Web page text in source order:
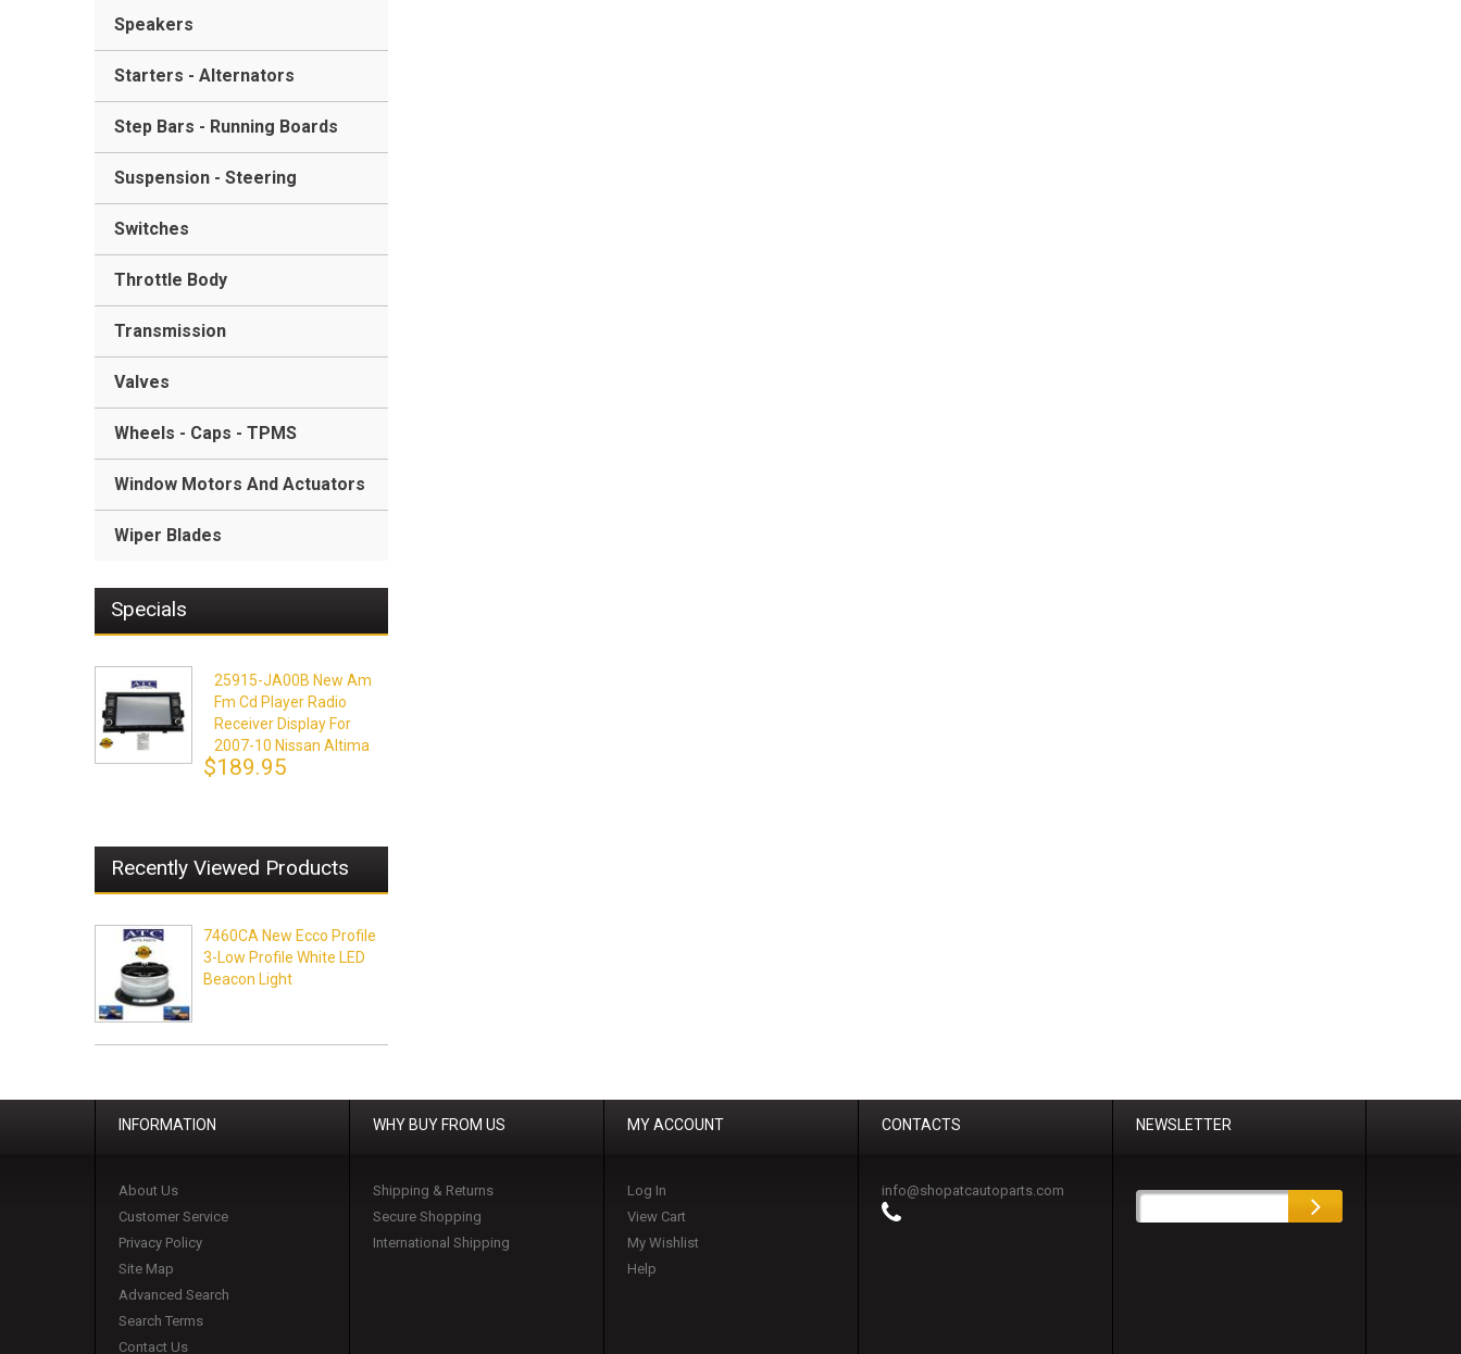
Speakers
Starters - Alternators
Step Bars - Running Boards
Suspension - Steering
Switches
Throttle Body
Transmission
Valves
Wheels - Caps - TPMS
Window Motors And Actuators
Wiper Blades
Specials
25915-JA00B New Am
Fm Cd Player Radio
Receiver Display For
2007-10 Nissan Altima
$189.95
Recently Viewed Products
7460CA New Ecco Profile
3-Low Profile White LED
Beacon Light
INFORMATION
About Us
Customer Service
Privacy Policy
Site Map
Advanced Search
Search Terms
Contact Us
WHY BUY FROM US
Shipping & Returns
Secure Shopping
International Shipping
MY ACCOUNT
Log In
View Cart
My Wishlist
Help
CONTACTS
info@shopatcautoparts.com
NEWSLETTER